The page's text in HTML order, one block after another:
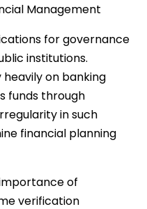
Management
for governance
institutions.
on banking
funds through
in such
financial planning
of
verification